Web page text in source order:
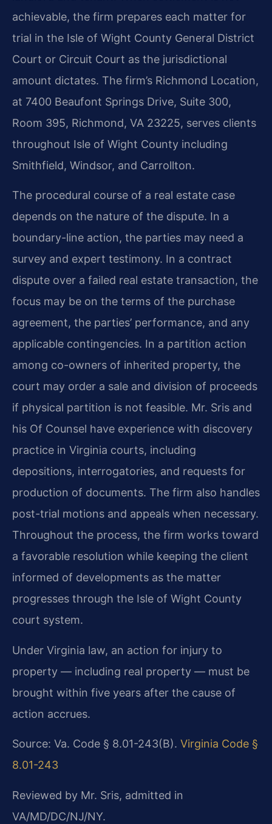
achievable, the firm prepares each matter for
trial in the Isle of Wight County General District
Court or Circuit Court as the jurisdictional
amount dictates. The firm’s Richmond Location,
at 7400 Beaufont Springs Drive, Suite 300,
Room 395, Richmond, VA 23225, serves clients
throughout Isle of Wight County including
Smithfield, Windsor, and Carrollton.
The procedural course of a real estate case
depends on the nature of the dispute. In a
boundary-line action, the parties may need a
survey and expert testimony. In a contract
dispute over a failed real estate transaction, the
focus may be on the terms of the purchase
agreement, the parties’ performance, and any
applicable contingencies. In a partition action
among co-owners of inherited property, the
court may order a sale and division of proceeds
if physical partition is not feasible. Mr. Sris and
his Of Counsel have experience with discovery
practice in Virginia courts, including
depositions, interrogatories, and requests for
production of documents. The firm also handles
post-trial motions and appeals when necessary.
Throughout the process, the firm works toward
a favorable resolution while keeping the client
informed of developments as the matter
progresses through the Isle of Wight County
court system.
Under Virginia law, an action for injury to
property — including real property — must be
brought within five years after the cause of
action accrues.
Source: Va. Code § 8.01-243(B). Virginia Code §
8.01-243
Reviewed by Mr. Sris, admitted in
VA/MD/DC/NJ/NY.